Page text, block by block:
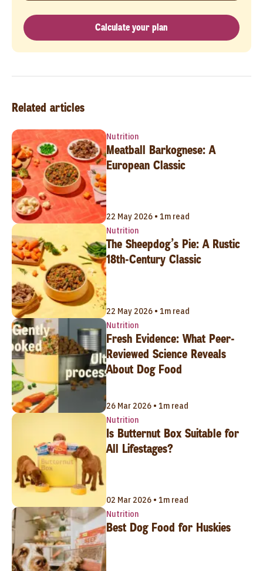
Calculate your plan
Related articles
Nutrition
Meatball Barkognese: A
European Classic
22 May 2026 • 1m read
Nutrition
The Sheepdog’s Pie: A Rustic
18th-Century Classic
22 May 2026 • 1m read
Nutrition
Fresh Evidence: What Peer-
Reviewed Science Reveals
About Dog Food
26 Mar 2026 • 1m read
Nutrition
Is Butternut Box Suitable for
All Lifestages?
02 Mar 2026 • 1m read
Nutrition
Best Dog Food for Huskies